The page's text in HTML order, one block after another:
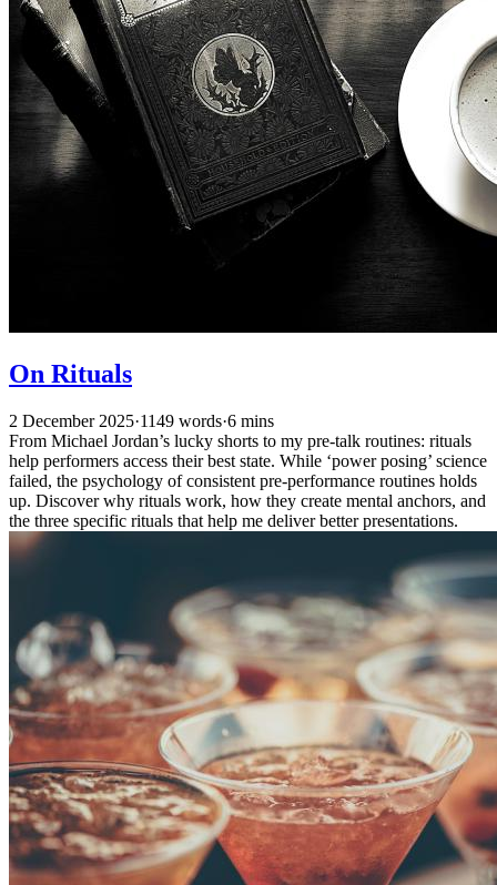
On Rituals
2 December 2025·1149 words·6 mins
From Michael Jordan’s lucky shorts to my pre-talk routines: rituals
help performers access their best state. While ‘power posing’ science
failed, the psychology of consistent pre-performance routines holds
up. Discover why rituals work, how they create mental anchors, and
the three specific rituals that help me deliver better presentations.